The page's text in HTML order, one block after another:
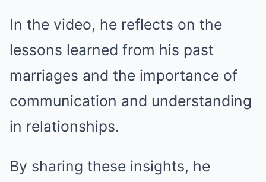
In the video, he reflects on the
lessons learned from his past
marriages and the importance of
communication and understanding
in relationships.
By sharing these insights, he